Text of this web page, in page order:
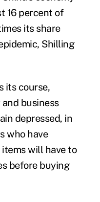
16 percent of
its share
Shilling
its course,
business
depressed, in
who have
will have to
before buying